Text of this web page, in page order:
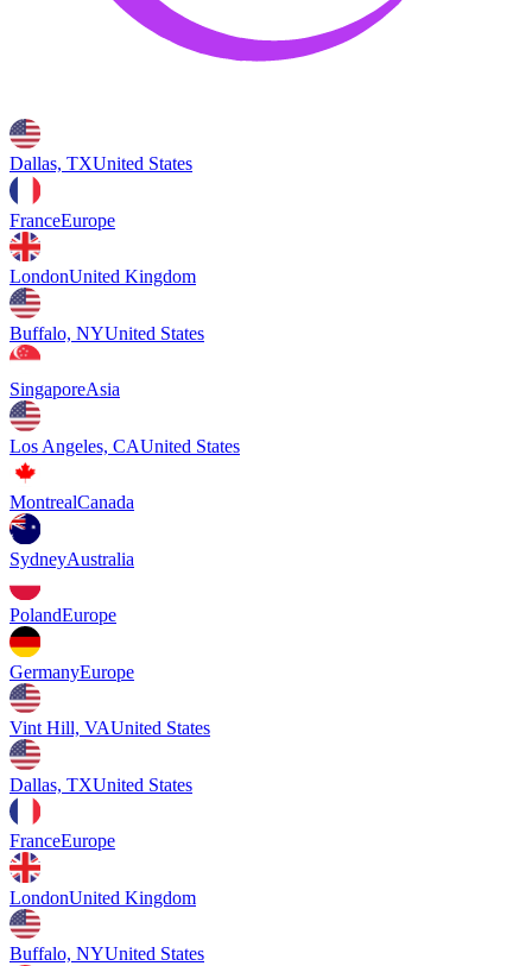
Dallas, TXUnited States
FranceEurope
LondonUnited Kingdom
Buffalo, NYUnited States
SingaporeAsia
Los Angeles, CAUnited States
MontrealCanada
SydneyAustralia
PolandEurope
GermanyEurope
Vint Hill, VAUnited States
Dallas, TXUnited States
FranceEurope
LondonUnited Kingdom
Buffalo, NYUnited States